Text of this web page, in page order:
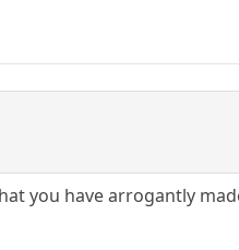
you have arrogantly